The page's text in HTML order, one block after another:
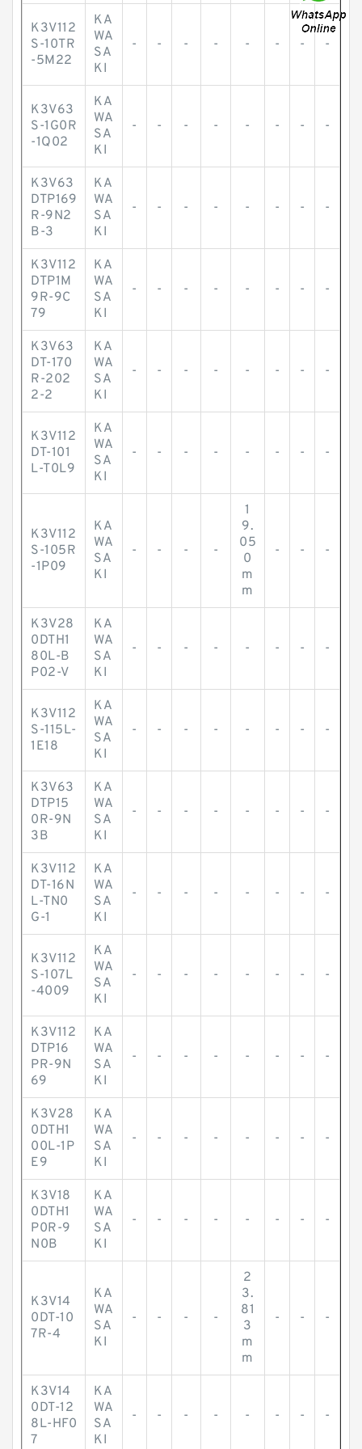
K3V112
S-10TR
-5M22
KA
WA
SA
KI
- - - - - - - -
K3V63
S-1G0R
-1Q02
KA
WA
SA
KI
- - - - - - - -
K3V63
DTP169
R-9N2
B-3
KA
WA
SA
KI
- - - - - - - -
K3V112
DTP1M
9R-9C
79
KA
WA
SA
KI
- - - - - - - -
K3V63
DT-170
R-202
2-2
KA
WA
SA
KI
- - - - - - - -
K3V112
DT-101
L-T0L9
KA
WA
SA
KI
- - - - - - - -
K3V112
S-105R
-1P09
KA
WA
SA
KI
- - - -
1
9.
05
0
m
m
- - -
K3V28
0DTH1
80L-B
P02-V
KA
WA
SA
KI
- - - - - - - -
K3V112
S-115L-
1E18
KA
WA
SA
KI
- - - - - - - -
K3V63
DTP15
0R-9N
3B
KA
WA
SA
KI
- - - - - - - -
K3V112
DT-16N
L-TN0
G-1
KA
WA
SA
KI
- - - - - - - -
K3V112
S-107L
-4009
KA
WA
SA
KI
- - - - - - - -
K3V112
DTP16
PR-9N
69
KA
WA
SA
KI
- - - - - - - -
K3V28
0DTH1
00L-1P
E9
KA
WA
SA
KI
- - - - - - - -
K3V18
0DTH1
P0R-9
N0B
KA
WA
SA
KI
- - - - - - - -
K3V14
0DT-10
7R-4
KA
WA
SA
KI
- - - -
2
3.
81
3
m
m
- - -
K3V14
0DT-12
8L-HF0
7
KA
WA
SA
KI
- - - - - - - -